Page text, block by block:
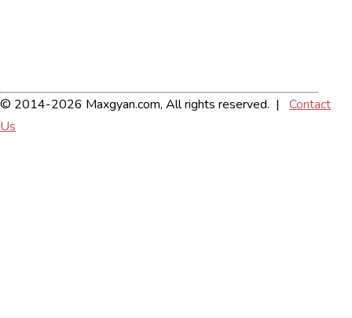
© 2014-2026 Maxgyan.com, All rights reserved. | Contact
Us